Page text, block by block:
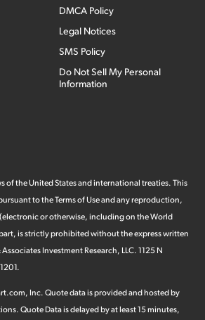
DMCA Policy
Legal Notices
SMS Policy
Do Not Sell My Personal
Information
of the United States and international treaties. This
to the Terms of Use and any reproduction,
or otherwise, including on the World
is strictly prohibited without the express written
Investment Research, LLC. 1125 N
, Inc. Quote data is provided and hosted by
Quote Data is delayed by at least 15 minutes,